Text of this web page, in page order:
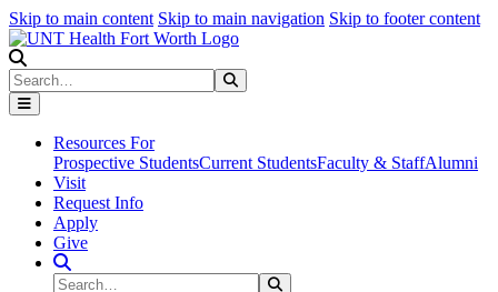
Skip to main content Skip to main navigation Skip to footer content
Search
Resources For
Prospective StudentsCurrent StudentsFaculty & StaffAlumni
Visit
Request Info
Apply
Give
Search Site
Search